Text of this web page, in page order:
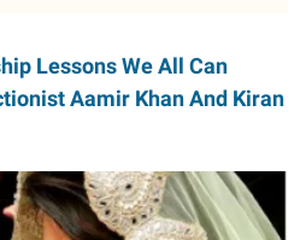
Lessons We All Can
Aamir Khan And Kiran